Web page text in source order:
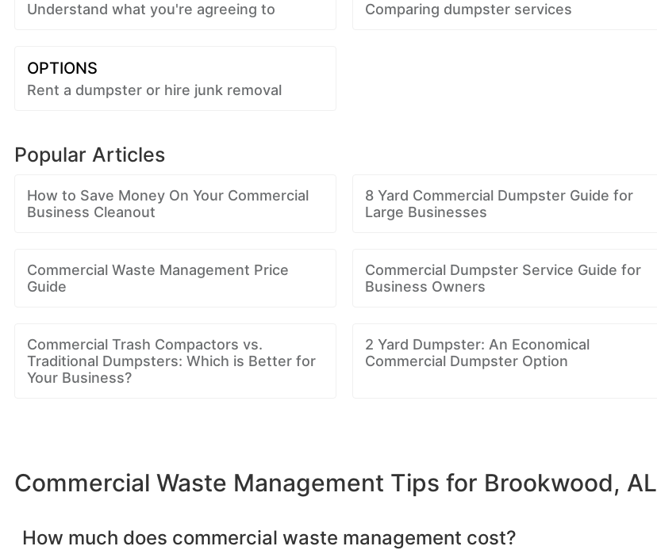
Understand what you're agreeing to Comparing dumpster services
OPTIONS
Rent a dumpster or hire junk removal
Popular Articles
How to Save Money On Your Commercial
Business Cleanout
8 Yard Commercial Dumpster Guide for
Large Businesses
Commercial Waste Management Price
Guide
Commercial Dumpster Service Guide for
Business Owners
Commercial Trash Compactors vs.
Traditional Dumpsters: Which is Better for
Your Business?
2 Yard Dumpster: An Economical
Commercial Dumpster Option
Commercial Waste Management Tips for Brookwood, AL
How much does commercial waste management cost?